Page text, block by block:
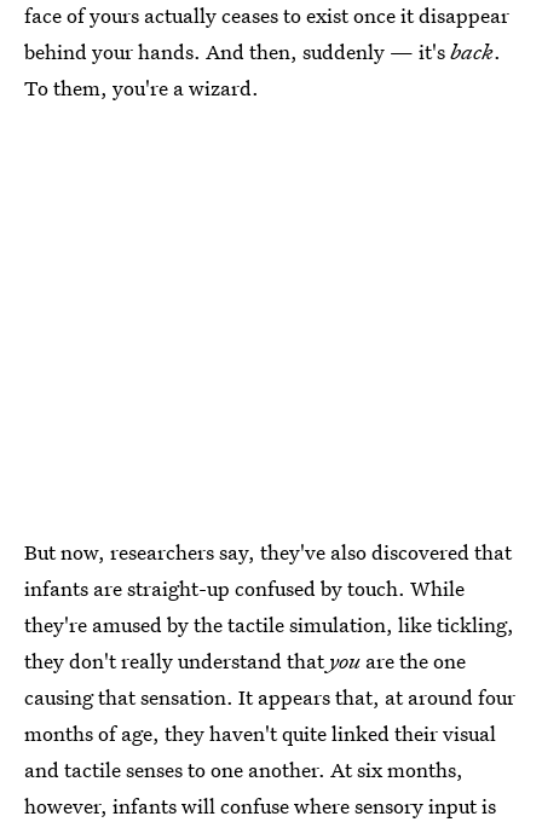
face of yours actually ceases to exist once it disappear
behind your hands. And then, suddenly — it'sback.
To them, you're a wizard.
But now, researchers say, they've also discovered that
infants are straight-up confused by touch. While
they're amused by the tactile simulation, like tickling,
they don't really understand thatyou are the one
causing that sensation. It appears that, at around four
months of age, they haven't quite linked their visual
and tactile senses to one another. At six months,
however, infants will confuse where sensory input is